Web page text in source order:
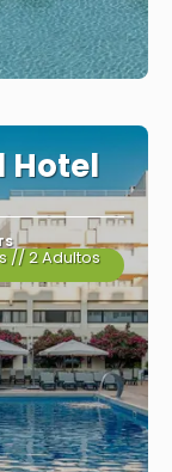
Hotel
// 2 Adultos